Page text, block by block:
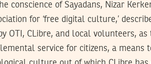
conscience of Sayadans, Nizar
for ‘free digital culture,’
OTI, CLibre, and local volunteers, as
service for citizens, a means